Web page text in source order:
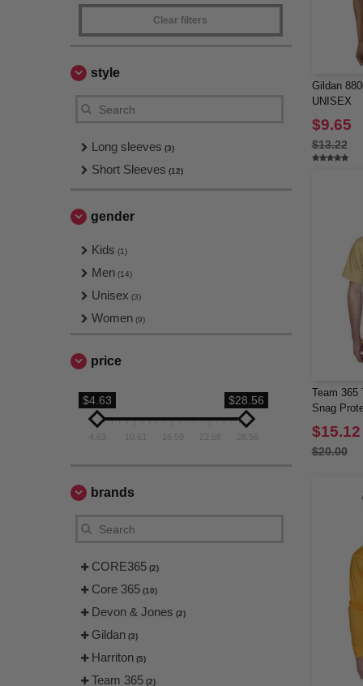
Clear filters
style
Long sleeves (3)
Short Sleeves (12)
gender
Kids (1)
Men (14)
Unisex (3)
Women (9)
price
$4.63 $28.56
4.63 16.59 22.58 28.56
brands
CORE365 (2)
Core 365 (10)
Devon & Jones (2)
Gildan (3)
Harriton (5)
Team 365 (2)
Gildan
UNISEX
$9.65
$13.22
Team 365
Snag
$15.12
$20.00